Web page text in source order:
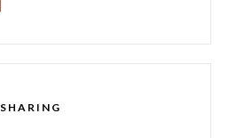
SHARING